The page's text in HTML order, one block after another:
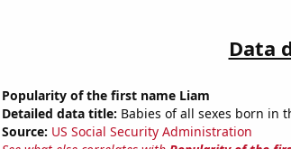
Data
Popularity of the first name Liam
Detailed data title: Babies of all sexes born in
Source: US Social Security Administration